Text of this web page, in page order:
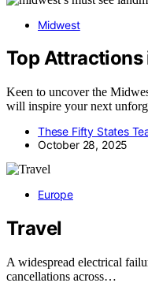
Midwest
Top
Keen to uncover the
will inspire your next
These Fifty States
October 28, 2025
Europe
Travel
A widespread electrical
cancellations across…